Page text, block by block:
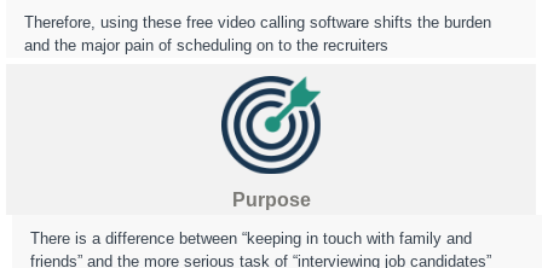
Therefore, using these free video calling software shifts the burden
and the major pain of scheduling on to the recruiters
Purpose
There is a difference between “keeping in touch with family and
friends” and the more serious task of “interviewing job candidates”